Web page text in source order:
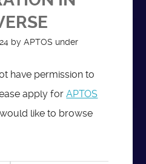
byAPTOS under
have permission to
apply forAPTOS
like to browse